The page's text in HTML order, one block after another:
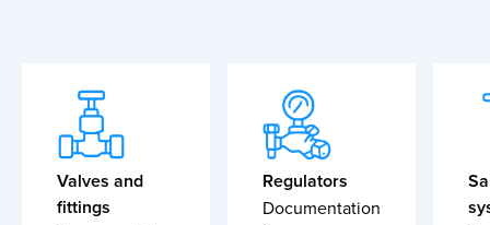
Valves and
fittings
Regulators
Documentation